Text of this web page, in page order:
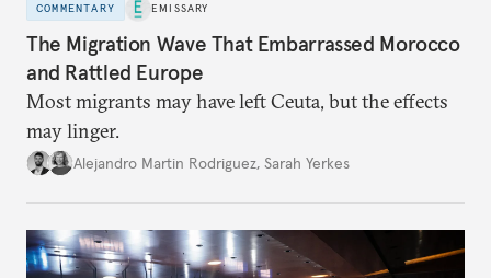
COMMENTARY EMISSARY
The Migration Wave That Embarrassed Morocco
and Rattled Europe
Most migrants may have left Ceuta, but the effects
may linger.
Alejandro Martin Rodriguez, Sarah Yerkes